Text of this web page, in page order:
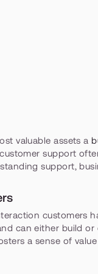
valuable assets a
support
support,
customers
can either build or
a sense of